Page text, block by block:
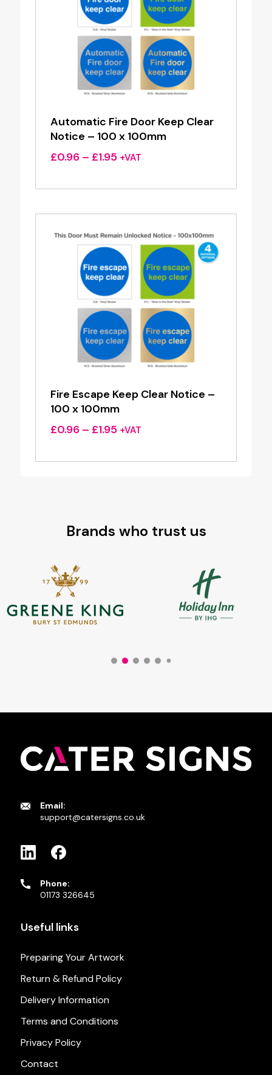
Automatic Fire Door Keep Clear
Notice – 100 x 100mm
£0.96 – £1.95Price
£0.96
£1.95
+VAT
Fire Escape Keep Clear Notice –
100 x 100mm
£0.96 – £1.95Price
£0.96
+VAT
Brands who trust us
Email:
support@catersigns.co.uk
Phone:
01173 326645
Useful links
Preparing Your Artwork
Return & Refund Policy
Delivery Information
Terms and Conditions
Privacy Policy
Contact